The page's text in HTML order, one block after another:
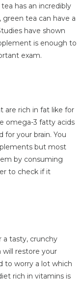
has an incredibly
tea can have a
have shown
is enough to
exam.
are rich in fat like for
omega-3 fatty acids
for your brain. You
but most
by consuming
to check if it
a tasty, crunchy
will restore your
to worry a lot which
rich in vitamins is